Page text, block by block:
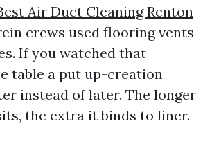
Air Duct Cleaning Renton
crews used flooring vents
If you watched that
table a put up-creation
instead of later. The longer
the extra it binds to liner.